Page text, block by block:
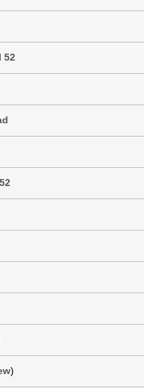
52
)